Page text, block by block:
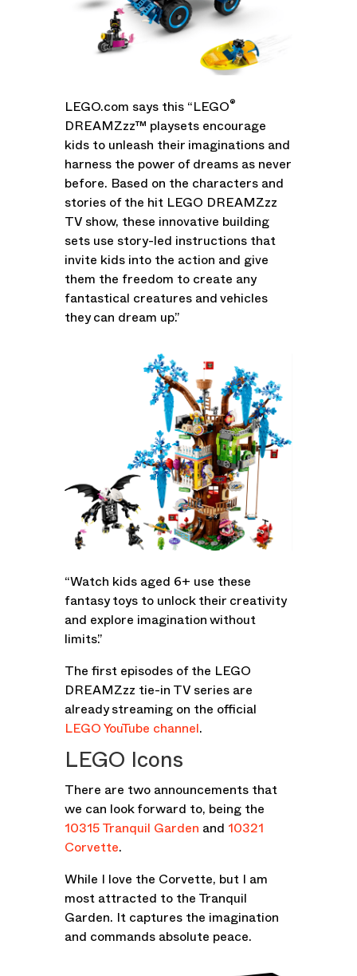
LEGO.com says this “LEGO
®
DREAMZzz™ playsets encourage
kids to unleash their imaginations and
harness the power of dreams as never
before. Based on the characters and
stories of the hit LEGO DREAMZzz
TV show, these innovative building
sets use story-led instructions that
invite kids into the action and give
them the freedom to create any
fantastical creatures and vehicles
they can dream up.”
“Watch kids aged 6+ use these
fantasy toys to unlock their creativity
and explore imagination without
limits.”
The first episodes of the LEGO
DREAMZzz tie-in TV series are
already streaming on the official
LEGO YouTube channel .
LEGO Icons
There are two announcements that
we can look forward to, being the
10315 Tranquil Garden and 10321
Corvette .
While I love the Corvette, but I am
most attracted to the Tranquil
Garden. It captures the imagination
and commands absolute peace.